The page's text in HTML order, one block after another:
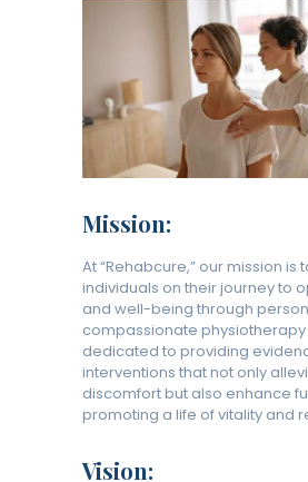
Mission:
At “Rehabcure,” our mission
individuals on their journey to
and well-being through
compassionate
dedicated to providing
interventions that not only
discomfort but also enhance
promoting a life of vitality and
Vision: